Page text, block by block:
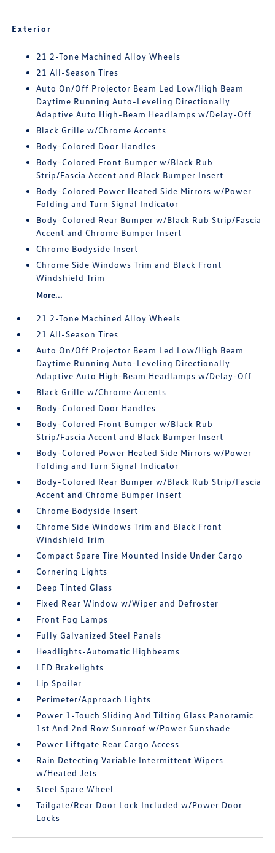
Exterior
21 2-Tone Machined Alloy Wheels
21 All-Season Tires
Auto On/Off Projector Beam Led Low/High Beam
Daytime Running Auto-Leveling Directionally
Adaptive Auto High-Beam Headlamps w/Delay-Off
Black Grille w/Chrome Accents
Body-Colored Door Handles
Body-Colored Front Bumper w/Black Rub
Strip/Fascia Accent and Black Bumper Insert
Body-Colored Power Heated Side Mirrors w/Power
Folding and Turn Signal Indicator
Body-Colored Rear Bumper w/Black Rub Strip/Fascia
Accent and Chrome Bumper Insert
Chrome Bodyside Insert
Chrome Side Windows Trim and Black Front
Windshield Trim
More...
21 2-Tone Machined Alloy Wheels
21 All-Season Tires
Auto On/Off Projector Beam Led Low/High Beam
Daytime Running Auto-Leveling Directionally
Adaptive Auto High-Beam Headlamps w/Delay-Off
Black Grille w/Chrome Accents
Body-Colored Door Handles
Body-Colored Front Bumper w/Black Rub
Strip/Fascia Accent and Black Bumper Insert
Body-Colored Power Heated Side Mirrors w/Power
Folding and Turn Signal Indicator
Body-Colored Rear Bumper w/Black Rub Strip/Fascia
Accent and Chrome Bumper Insert
Chrome Bodyside Insert
Chrome Side Windows Trim and Black Front
Windshield Trim
Compact Spare Tire Mounted Inside Under Cargo
Cornering Lights
Deep Tinted Glass
Fixed Rear Window w/Wiper and Defroster
Front Fog Lamps
Fully Galvanized Steel Panels
Headlights-Automatic Highbeams
LED Brakelights
Lip Spoiler
Perimeter/Approach Lights
Power 1-Touch Sliding And Tilting Glass Panoramic
1st And 2nd Row Sunroof w/Power Sunshade
Power Liftgate Rear Cargo Access
Rain Detecting Variable Intermittent Wipers
w/Heated Jets
Steel Spare Wheel
Tailgate/Rear Door Lock Included w/Power Door
Locks